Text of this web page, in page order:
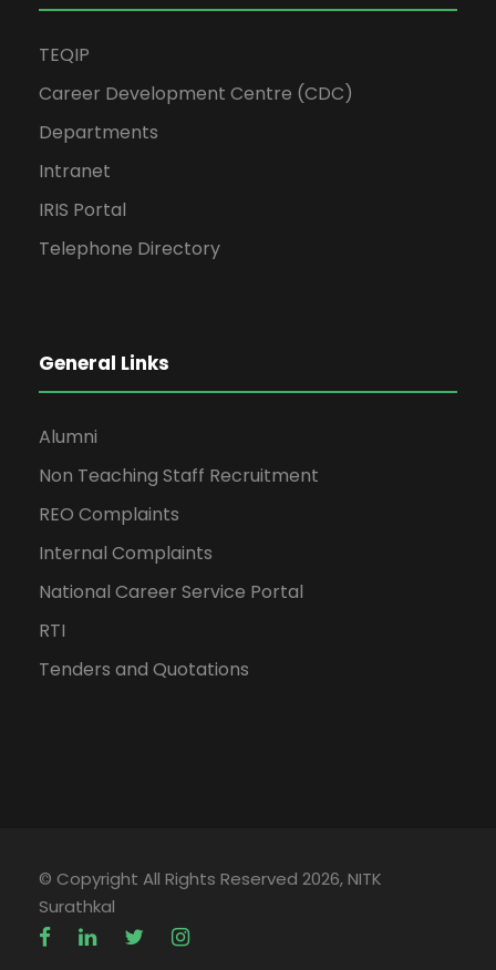
TEQIP
Career Development Centre (CDC)
Departments
Intranet
IRIS Portal
Telephone Directory
General Links
Alumni
Non Teaching Staff Recruitment
REO Complaints
Internal Complaints
National Career Service Portal
RTI
Tenders and Quotations
© Copyright All Rights Reserved 2026, NITK
Surathkal